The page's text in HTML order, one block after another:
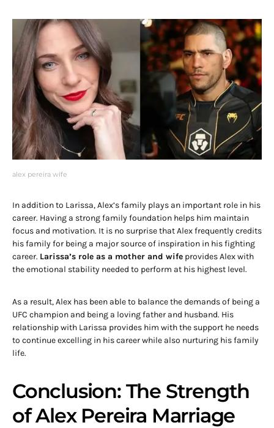
alex pereira wife
In addition to Larissa, Alex’s family plays an important role in his
career. Having a strong family foundation helps him maintain
focus and motivation. It is no surprise that Alex frequently credits
his family for being a major source of inspiration in his fighting
career. Larissa’s role as a mother and wife provides Alex with
the emotional stability needed to perform at his highest level.
As a result, Alex has been able to balance the demands of being a
UFC champion and being a loving father and husband. His
relationship with Larissa provides him with the support he needs
to continue excelling in his career while also nurturing his family
life.
Conclusion: The Strength
of Alex Pereira Marriage